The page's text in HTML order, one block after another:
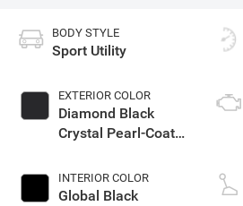
BODY STYLE
Sport Utility
EXTERIOR COLOR
Diamond Black
Crystal Pearl-Coat
INTERIOR COLOR
Global Black